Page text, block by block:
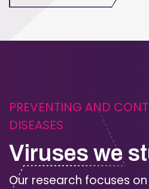
PREVENTING AND
DISEASES
Viruses we
Our research focuses